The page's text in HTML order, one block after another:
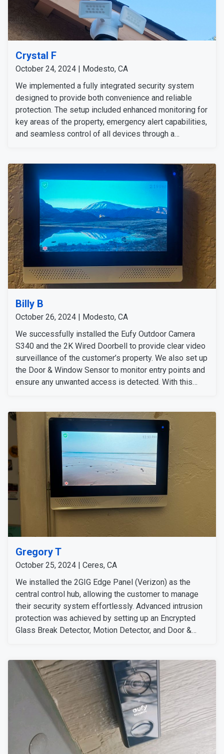
Crystal F
October 24, 2024 | Modesto, CA
We implemented a fully integrated security system
designed to provide both convenience and reliable
protection. The setup included enhanced monitoring for
key areas of the property, emergency alert capabilities,
and seamless control of all devices through a
feel confident at home or away. She is happy with our
technicians and the installation of all the preferred
security solutions.
Billy B
October 26, 2024 | Modesto, CA
We successfully installed the Eufy Outdoor Camera
S340 and the 2K Wired Doorbell to provide clear video
surveillance of the customer’s property. We also set up
the Door & Window Sensor to monitor entry points and
ensure any unwanted access is detected. With this
Gregory T
October 25, 2024 | Ceres, CA
We installed the 2GIG Edge Panel (Verizon) as the
central control hub, allowing the customer to manage
their security system effortlessly. Advanced intrusion
protection was achieved by setting up an Encrypted
Glass Break Detector, Motion Detector, and Door &
S340 for wide-area coverage and the 2K Wired
Doorbell for detailed front-door monitoring. This
comprehensive setup offers robust security and peace
of mind for the customer.